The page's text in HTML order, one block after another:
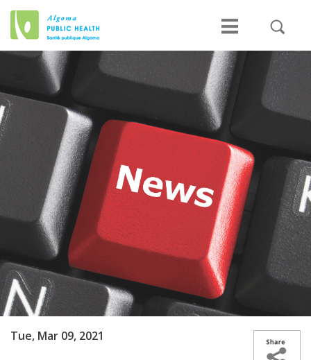
Tue, Mar 09, 2021